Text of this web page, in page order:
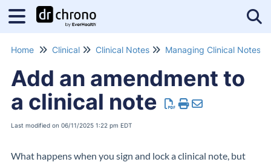
Home Clinical Clinical Notes Managing Clinical Notes
Add an amendment to
a clinical note
Last modified on 06/11/2025 1:22 pm EDT
What happens when you sign and lock a clinical note, but